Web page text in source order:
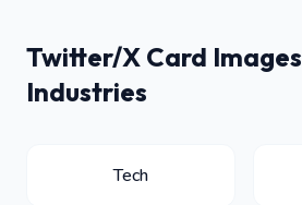
Twitter/X Card
Industries
Tech